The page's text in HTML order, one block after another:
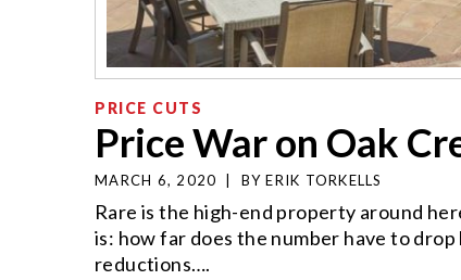
PRICE CUTS
Price War on Oak
MARCH 6, 2020 BY ERIK TORKELLS
Rare is the high-end property around
is: how far does the number have to
reductions….